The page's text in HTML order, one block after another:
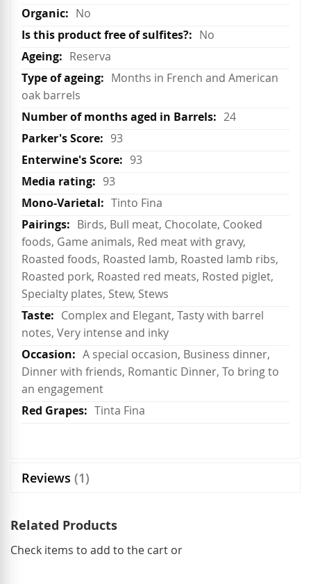
No
No
Reserva
Months in French and American
oak barrels
24
93
93
93
Tinto Fina
Birds, Bull meat, Chocolate, Cooked
foods, Game animals, Red meat with gravy,
Roasted foods, Roasted lamb, Roasted lamb ribs,
Roasted pork, Roasted red meats, Rosted piglet,
Specialty plates, Stew, Stews
Complex and Elegant, Tasty with barrel
notes, Very intense and inky
A special occasion, Business dinner,
Dinner with friends, Romantic Dinner, To bring to
an engagement
Tinta Fina
Reviews 1
Related Products
Check items to add to the cart or